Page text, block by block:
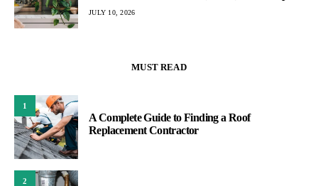
JULY 10, 2026
MUST READ
1
A Complete Guide to Finding a Roof
Replacement Contractor
2